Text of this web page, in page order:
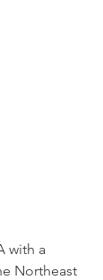
with a
Northeast